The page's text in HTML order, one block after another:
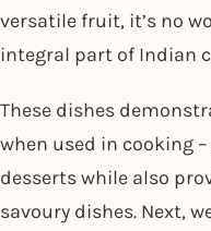
versatile fruit, it’s no
integral part of Indian
These dishes
when used in cooking
desserts while also
savoury dishes. Next,